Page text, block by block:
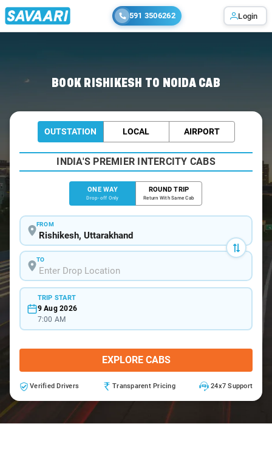
591 3506262 Login
BOOK RISHIKESH TO NOIDA CAB
OUTSTATION LOCAL AIRPORT
INDIA'S PREMIER INTERCITY CABS
ONE WAY
Drop-off Only
ROUND TRIP
Return With Same Cab
FROM
TO
TRIP START
9 Aug 2026
7:00 AM
EXPLORE CABS
Verified Drivers Transparent Pricing 24x7 Support